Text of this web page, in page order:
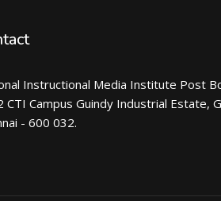
Instructional Media Institute Post
CTI Campus Guindy Industrial Estate,
- 600 032.